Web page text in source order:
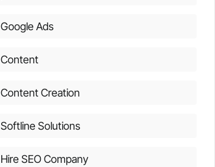
Google Ads
Content
Content Creation
Softline Solutions
Hire SEO Company